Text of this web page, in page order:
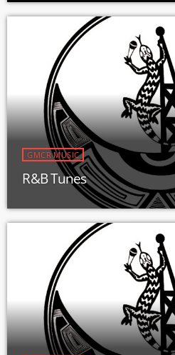
GMCR MUSIC
R&B Tunes